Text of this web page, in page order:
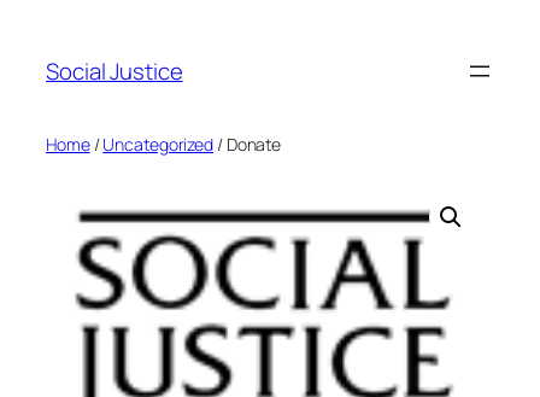
Social Justice
Home/Uncategorized / Donate